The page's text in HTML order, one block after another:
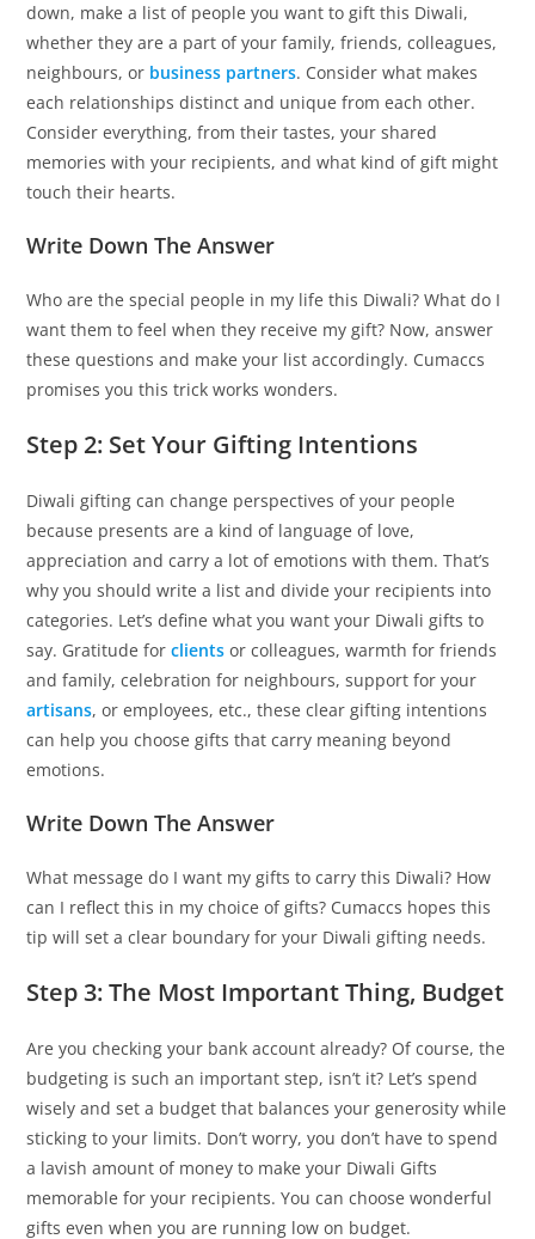
down, make a list of people you want to gift this Diwali,
whether they are a part of your family, friends, colleagues,
neighbours, or business partners. Consider what makes
each relationships distinct and unique from each other.
Consider everything, from their tastes, your shared
memories with your recipients, and what kind of gift might
touch their hearts.
Write Down The Answer
Who are the special people in my life this Diwali? What do I
want them to feel when they receive my gift? Now, answer
these questions and make your list accordingly. Cumaccs
promises you this trick works wonders.
Step 2: Set Your Gifting Intentions
Diwali gifting can change perspectives of your people
because presents are a kind of language of love,
appreciation and carry a lot of emotions with them. That’s
why you should write a list and divide your recipients into
categories. Let’s define what you want your Diwali gifts to
say. Gratitude forclients or colleagues, warmth for friends
and family, celebration for neighbours, support for your
artisans, or employees, etc., these clear gifting intentions
can help you choose gifts that carry meaning beyond
emotions.
Write Down The Answer
What message do I want my gifts to carry this Diwali? How
can I reflect this in my choice of gifts? Cumaccs hopes this
tip will set a clear boundary for your Diwali gifting needs.
Step 3: The Most Important Thing, Budget
Are you checking your bank account already? Of course, the
budgeting is such an important step, isn’t it? Let’s spend
wisely and set a budget that balances your generosity while
sticking to your limits. Don’t worry, you don’t have to spend
a lavish amount of money to make your Diwali Gifts
memorable for your recipients. You can choose wonderful
gifts even when you are running low on budget.